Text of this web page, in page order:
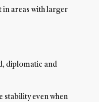
in areas with larger
diplomatic and
stability even when